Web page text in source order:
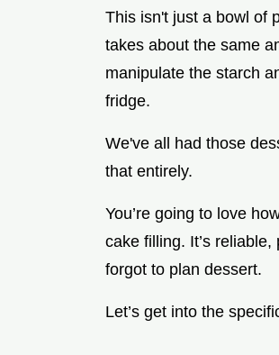
This isn't just a bowl of
takes about the same
manipulate the starch
fridge.
We've all had those
that entirely.
You’re going to love
cake filling. It’s
forgot to plan dessert.
Let’s get into the